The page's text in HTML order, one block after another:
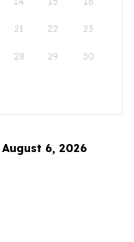
21 22 23
28 29 30
6, 2026